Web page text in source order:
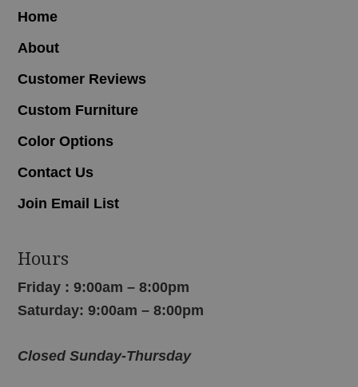
Home
About
Customer Reviews
Custom Furniture
Color Options
Contact Us
Join Email List
Hours
Friday : 9:00am – 8:00pm
Saturday: 9:00am – 8:00pm
Closed Sunday-Thursday